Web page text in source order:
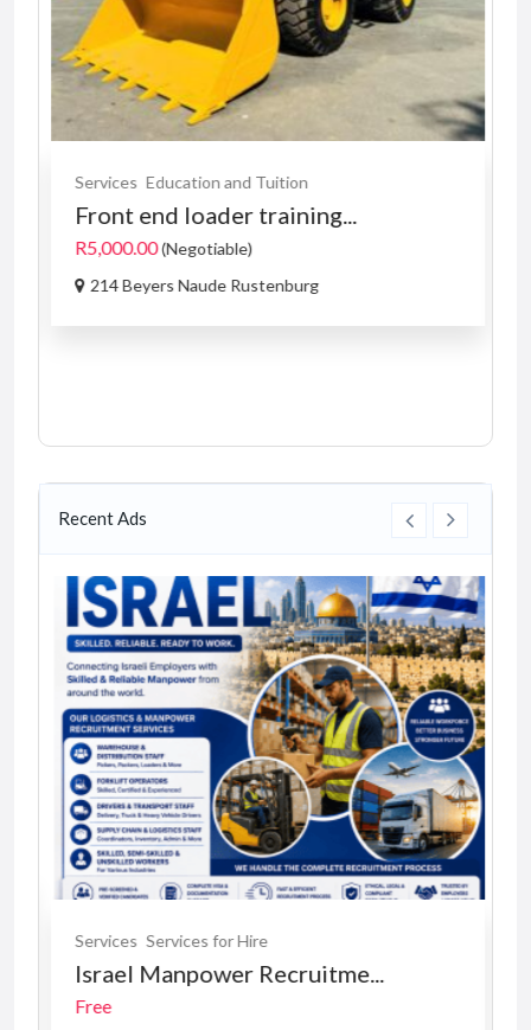
Services Education and Tuition
Front end loader training...
R5,000.00(Negotiable)
214 Beyers Naude Rustenburg
Recent Ads
Services Services for Hire
Israel Manpower Recruitme...
Free